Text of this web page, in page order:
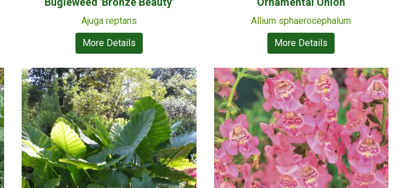
Ajuga reptans
More Details
Allium sphaerocephalum
More Details